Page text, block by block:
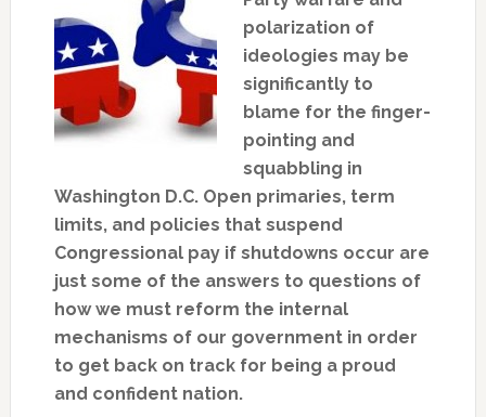
polarization of
ideologies may be
significantly to
blame for the finger-
pointing and
squabbling in
Washington D.C. Open primaries, term
limits, and policies that suspend
Congressional pay if shutdowns occur are
just some of the answers to questions of
how we must reform the internal
mechanisms of our government in order
to get back on track for being a proud
and confident nation.